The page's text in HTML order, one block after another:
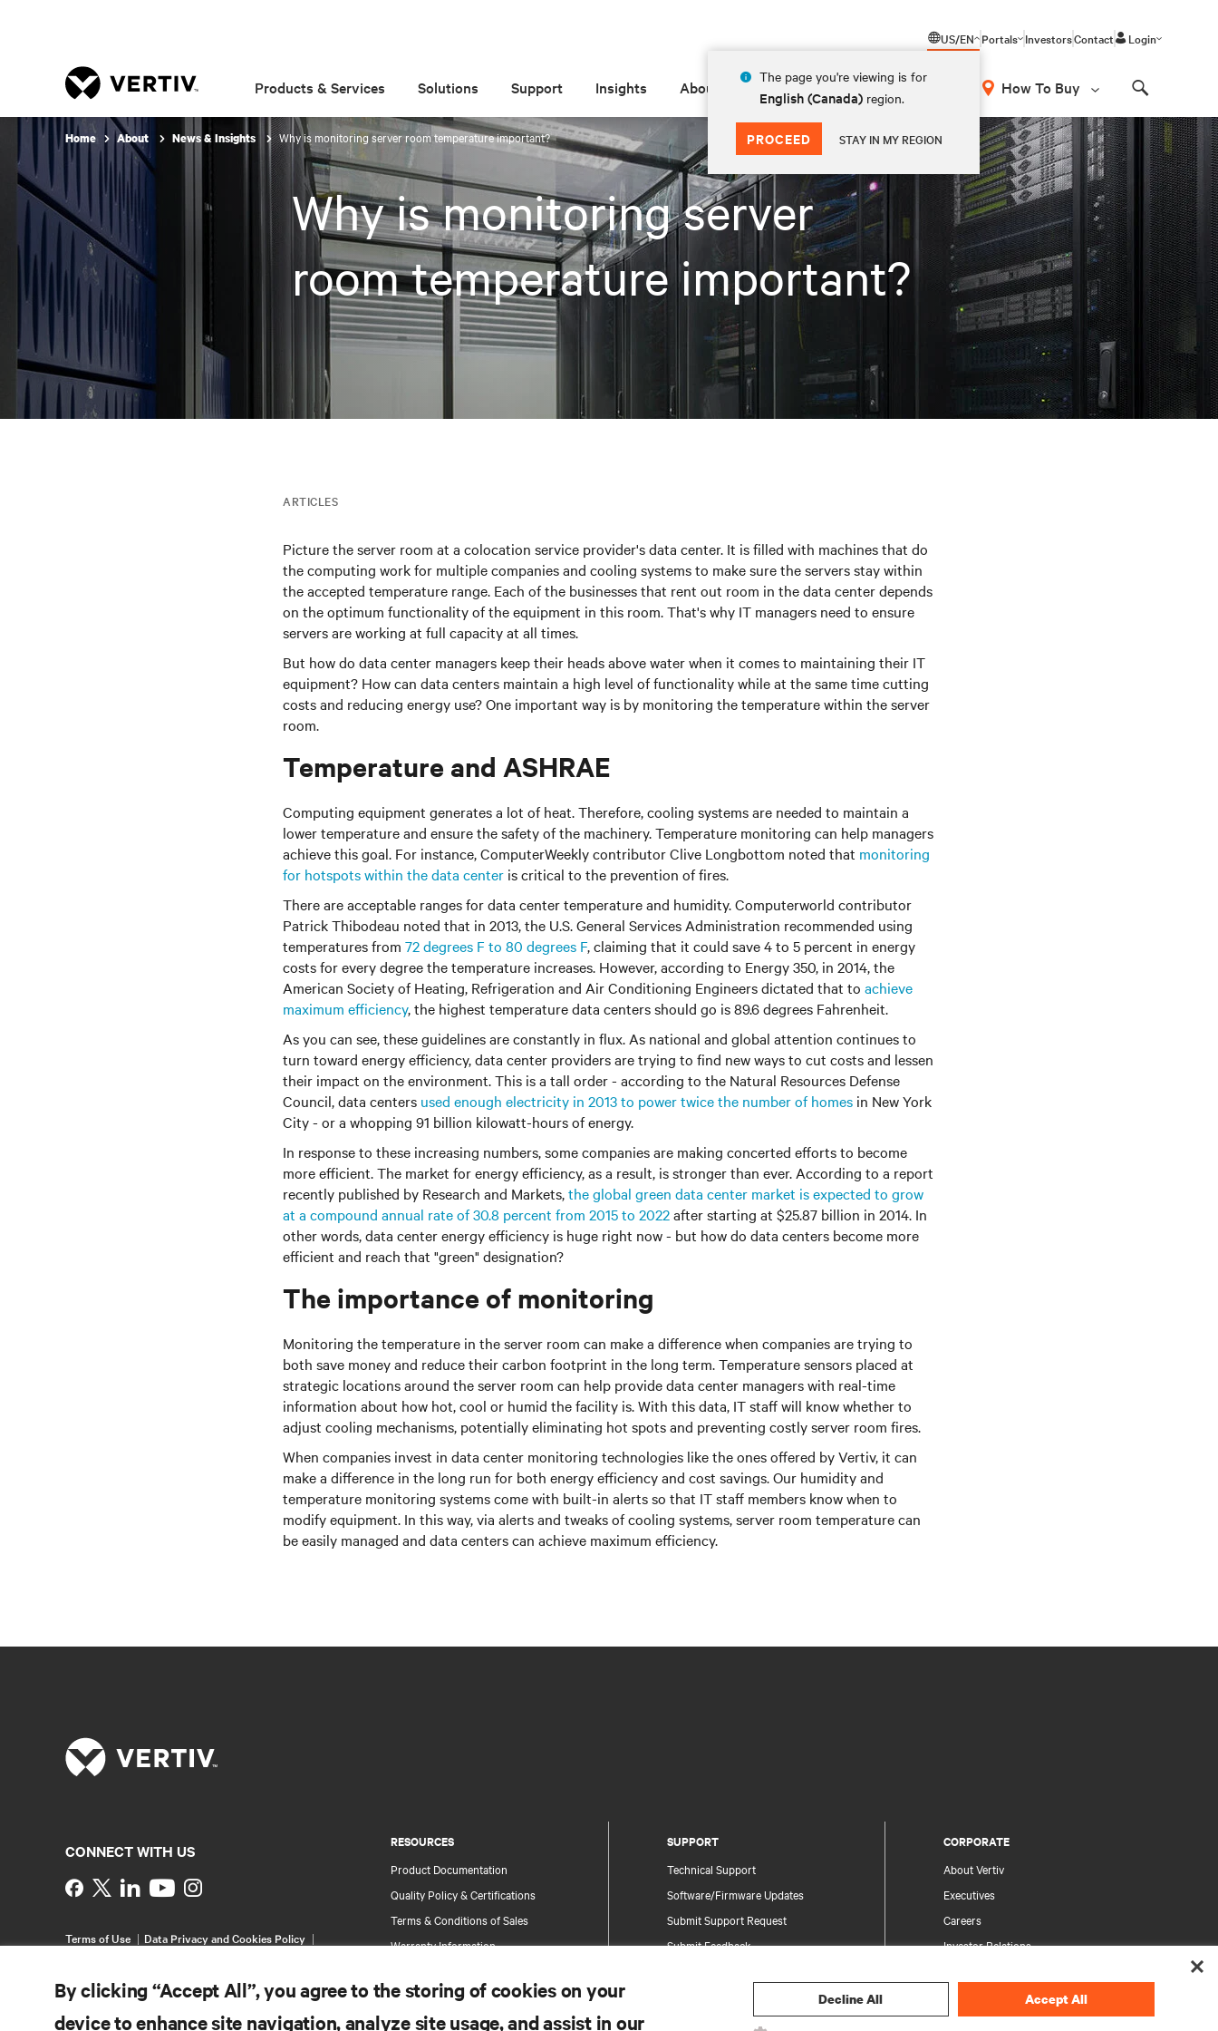
US/EN
The page you're viewing is for
English (Canada) region.
PROCEED STAY IN MY REGION
Portals InvestorsContact Login
Products & Services Solutions Support Insights About How To Buy
Home About News & Insights Why is monitoring server room temperature important?
Why is monitoring server
room temperature important?
ARTICLES
Picture the server room at a colocation service provider's data center. It is filled with machines that do
the computing work for multiple companies and cooling systems to make sure the servers stay within
the accepted temperature range. Each of the businesses that rent out room in the data center depends
on the optimum functionality of the equipment in this room. That's why IT managers need to ensure
servers are working at full capacity at all times.
But how do data center managers keep their heads above water when it comes to maintaining their IT
equipment? How can data centers maintain a high level of functionality while at the same time cutting
costs and reducing energy use? One important way is by monitoring the temperature within the server
room.
Temperature and ASHRAE
Computing equipment generates a lot of heat. Therefore, cooling systems are needed to maintain a
lower temperature and ensure the safety of the machinery. Temperature monitoring can help managers
achieve this goal. For instance, ComputerWeekly contributor Clive Longbottom noted that monitoring
for hotspots within the data center is critical to the prevention of fires.
There are acceptable ranges for data center temperature and humidity. Computerworld contributor
Patrick Thibodeau noted that in 2013, the U.S. General Services Administration recommended using
temperatures from 72 degrees F to 80 degrees F, claiming that it could save 4 to 5 percent in energy
costs for every degree the temperature increases. However, according to Energy 350, in 2014, the
American Society of Heating, Refrigeration and Air Conditioning Engineers dictated that to achieve
maximum efficiency, the highest temperature data centers should go is 89.6 degrees Fahrenheit.
As you can see, these guidelines are constantly in flux. As national and global attention continues to
turn toward energy efficiency, data center providers are trying to find new ways to cut costs and lessen
their impact on the environment. This is a tall order - according to the Natural Resources Defense
Council, data centers used enough electricity in 2013 to power twice the number of homes in New York
City - or a whopping 91 billion kilowatt-hours of energy.
In response to these increasing numbers, some companies are making concerted efforts to become
more efficient. The market for energy efficiency, as a result, is stronger than ever. According to a report
recently published by Research and Markets,the global green data center market is expected to grow
at a compound annual rate of 30.8 percent from 2015 to 2022after starting at $25.87 billion in 2014. In
other words, data center energy efficiency is huge right now - but how do data centers become more
efficient and reach that "green" designation?
The importance of monitoring
Monitoring the temperature in the server room can make a difference when companies are trying to
both save money and reduce their carbon footprint in the long term. Temperature sensors placed at
strategic locations around the server room can help provide data center managers with real-time
information about how hot, cool or humid the facility is. With this data, IT staff will know whether to
adjust cooling mechanisms, potentially eliminating hot spots and preventing costly server room fires.
When companies invest in data center monitoring technologies like the ones offered by Vertiv, it can
make a difference in the long run for both energy efficiency and cost savings. Our humidity and
temperature monitoring systems come with built-in alerts so that IT staff members know when to
modify equipment. In this way, via alerts and tweaks of cooling systems, server room temperature can
be easily managed and data centers can achieve maximum efficiency.
RESOURCES
Product Documentation
Quality Policy & Certifications
Terms & Conditions of Sales
Warranty Information
Site Map
SUPPORT
Technical Support
Software/Firmware Updates
Submit Support Request
Submit Feedback
Information and Product Security
CORPORATE
About Vertiv
Executives
Careers
Investor Relations
Your Privacy Choices
Privacy Notices
CONNECT WITH US
Instagram
Terms of Use
Data Privacy and Cookies Policy
©2026 Vertiv Group Corp. All rights reserved.
By clicking “Accept All”, you agree to the storing of cookies on your
device to enhance site navigation, analyze site usage, and assist in our
Decline All Accept All